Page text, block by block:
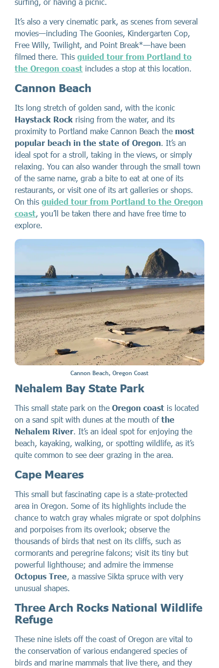
It’s also a very cinematic park, as scenes from several
movies—including The Goonies, Kindergarten Cop,
Free Willy, Twilight, and Point Break*—have been
filmed there. This guided tour from Portland to
the Oregon coast includes a stop at this location.
Cannon Beach
Its long stretch of golden sand, with the iconic
Haystack Rock rising from the water, and its
proximity to Portland make Cannon Beach the most
popular beach in the state of Oregon . It’s an
ideal spot for a stroll, taking in the views, or simply
relaxing. You can also wander through the small town
of the same name, grab a bite to eat at one of its
restaurants, or visit one of its art galleries or shops.
On this guided tour from Portland to the Oregon
coast , you’ll be taken there and have free time to
explore.
Cannon Beach, Oregon Coast
Nehalem Bay State Park
This small state park on the Oregon coast is located
on a sand spit with dunes at the mouth of the
Nehalem River. It’s an ideal spot for enjoying the
beach, kayaking, walking, or spotting wildlife, as it’s
quite common to see deer grazing in the area.
Cape Meares
This small but fascinating cape is a state-protected
area in Oregon. Some of its highlights include the
chance to watch gray whales migrate or spot dolphins
and porpoises from its overlook; observe the
thousands of birds that nest on its cliffs, such as
cormorants and peregrine falcons; visit its tiny but
powerful lighthouse; and admire the immense
Octopus Tree, a massive Sikta spruce with very
unusual shapes.
Three Arch Rocks National Wildlife
Refuge
These nine islets off the coast of Oregon are vital to
the conservation of various endangered species of
birds and marine mammals that live there, and they